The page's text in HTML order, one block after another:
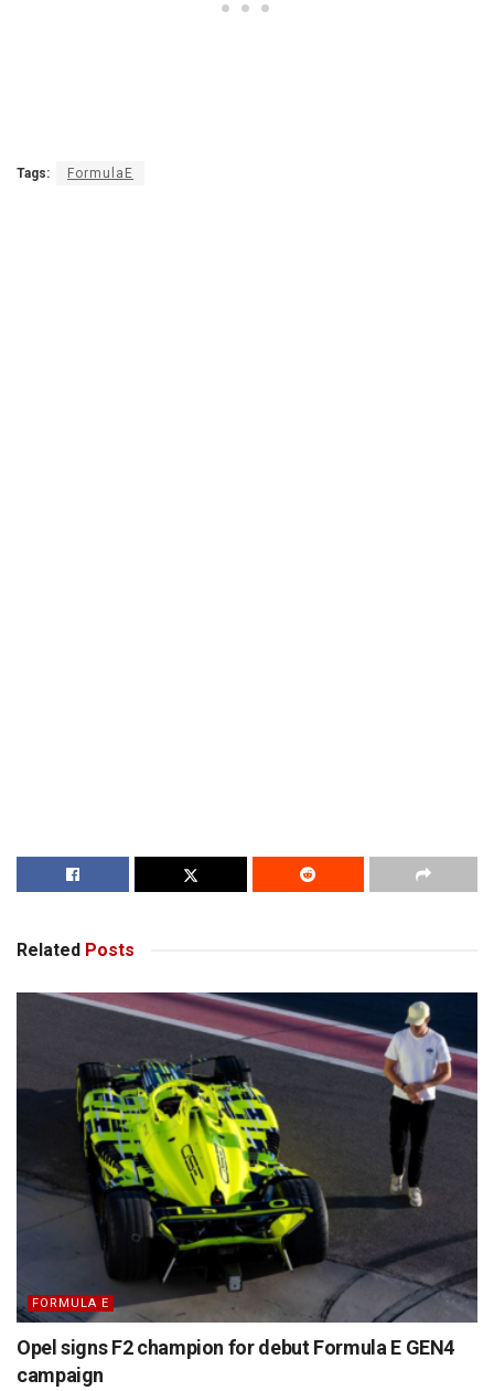
Tags: FormulaE
Related Posts
FORMULA E
Opel signs F2 champion for debut Formula E GEN4
campaign